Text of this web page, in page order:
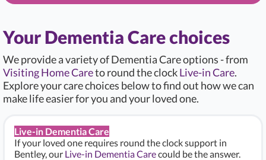
Your Dementia Care choices
We provide a variety of Dementia Care options - from
Visiting Home Careto round the clockLive-in Care.
Explore your care choices below to find out how we can
make life easier for you and your loved one.
Live-in Dementia Care
If your loved one requires round the clock support in
Bentley, our Live-in Dementia Carecould be the answer.